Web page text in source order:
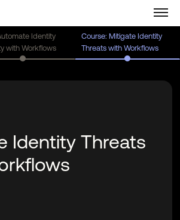
Identity
with Workflows
Course: Mitigate Identity
Threats with Workflows
Identity Threats